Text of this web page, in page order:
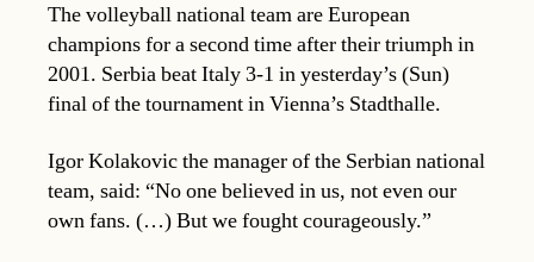
The volleyball national team are European
champions for a second time after their triumph in
2001. Serbia beat Italy 3-1 in yesterday’s (Sun)
final of the tournament in Vienna’s Stadthalle.
Igor Kolakovic the manager of the Serbian national
team, said: “No one believed in us, not even our
own fans. (…) But we fought courageously.”